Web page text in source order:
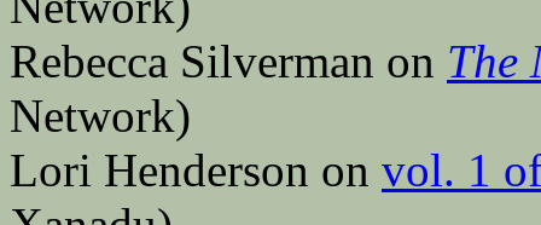
Rebecca Silverman on The
Network)
Lori Henderson on vol. 1